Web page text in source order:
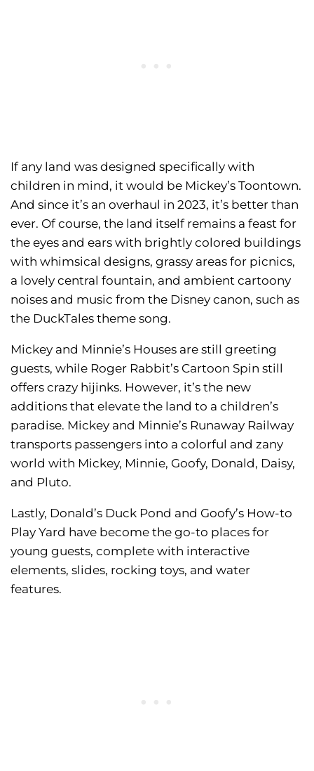
If any land was designed specifically with
children in mind, it would be Mickey’s Toontown.
And since it’s an overhaul in 2023, it’s better than
ever. Of course, the land itself remains a feast for
the eyes and ears with brightly colored buildings
with whimsical designs, grassy areas for picnics,
a lovely central fountain, and ambient cartoony
noises and music from the Disney canon, such as
the DuckTales theme song.
Mickey and Minnie’s Houses are still greeting
guests, while Roger Rabbit’s Cartoon Spin still
offers crazy hijinks. However, it’s the new
additions that elevate the land to a children’s
paradise. Mickey and Minnie’s Runaway Railway
transports passengers into a colorful and zany
world with Mickey, Minnie, Goofy, Donald, Daisy,
and Pluto.
Lastly, Donald’s Duck Pond and Goofy’s How-to
Play Yard have become the go-to places for
young guests, complete with interactive
elements, slides, rocking toys, and water
features.